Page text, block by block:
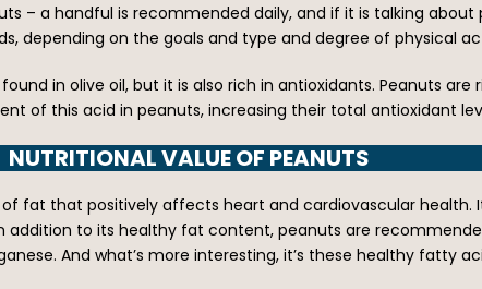
– a handful is recommended daily, and if it is talking about
depending on the goals and type and degree of physical
in olive oil, but it is also rich in antioxidants. Peanuts are
of this acid in peanuts, increasing their total antioxidant
NUTRITIONAL VALUE OF PEANUTS
fat that positively affects heart and cardiovascular
addition to its healthy fat content, peanuts are
And what’s more interesting, it’s these healthy fatty